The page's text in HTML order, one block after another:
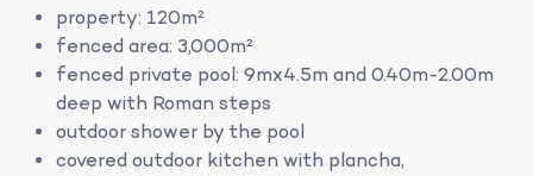
property: 120m²
fenced area: 3,000m²
fenced private pool: 9mx4.5m and 0.40m-2.00m
deep with Roman steps
outdoor shower by the pool
covered outdoor kitchen with plancha,